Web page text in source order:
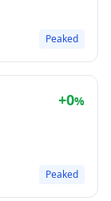
Peaked
+0%
Peaked